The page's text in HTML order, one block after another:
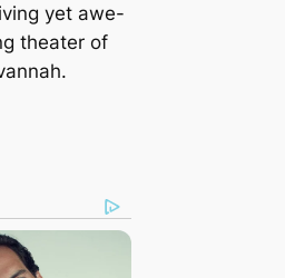
yet awe-
theater of